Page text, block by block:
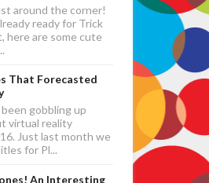
around the corner!
ready for Trick
here are some cute
That Forecasted
gobbling up
virtual reality
Just last month we
for Pl...
An Interesting